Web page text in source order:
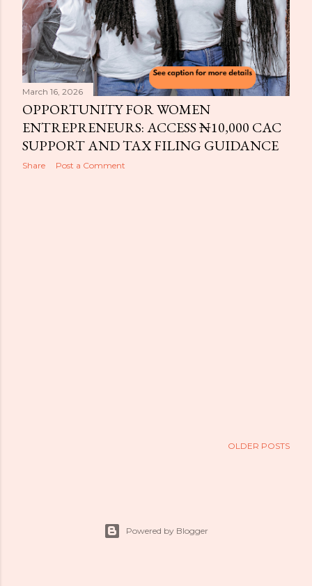
March 16, 2026
OPPORTUNITY FOR WOMEN
ENTREPRENEURS: ACCESS ₦10,000 CAC
SUPPORT AND TAX FILING GUIDANCE
Share Post a Comment
OLDER POSTS
Powered by Blogger